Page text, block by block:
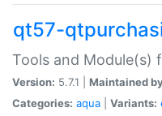
qt57-
Tools and Module(s)
Version: 5.7.1 | Maintained
Categories: aqua Variants: